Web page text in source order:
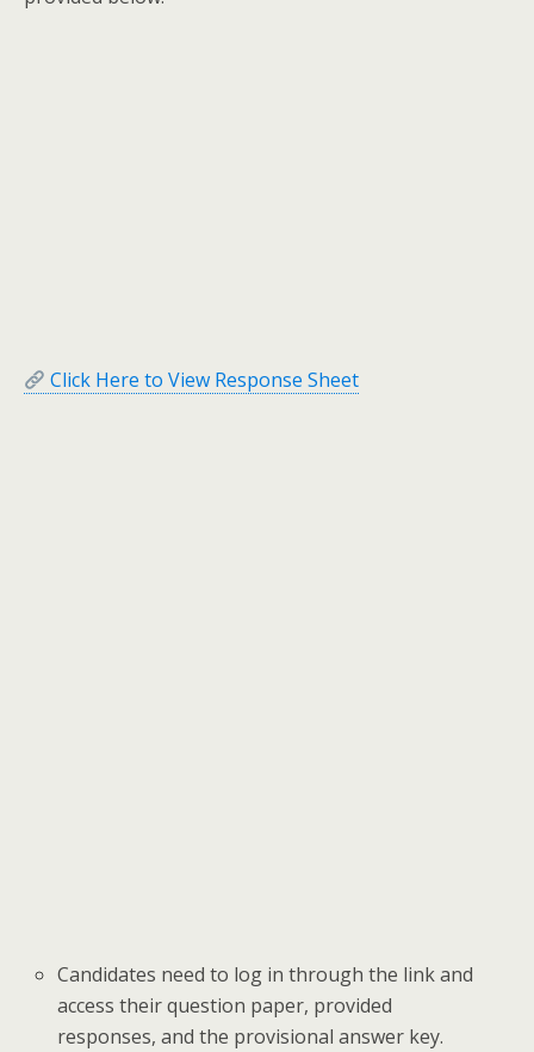
Click Here to View Response Sheet
Candidates need to log in through the link and
access their question paper, provided
responses, and the provisional answer key.